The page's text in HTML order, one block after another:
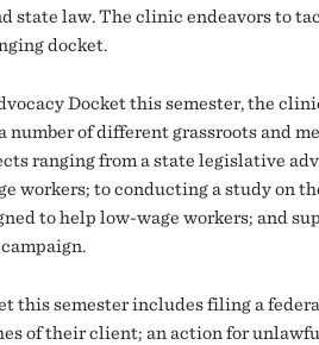
state law. The clinic endeavors to
docket.
Docket this semester, the
number of different grassroots and
ranging from a state legislative
workers; to conducting a study on
to help low-wage workers; and
this semester includes filing a
of their client; an action for